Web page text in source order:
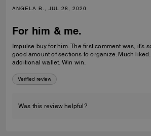
ANGELA B., JUL 28, 2026
For him & me.
Impulse buy for him. The first comment was, it's soft. Nice olive colour,
good amount of sections to organize. Much liked. I had the small
additional wallet. Win win.
Verified review
Was this review helpful?